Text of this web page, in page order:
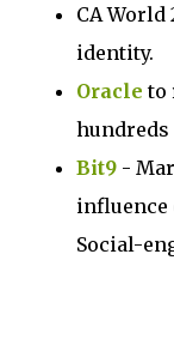
CA World
identity.
Oracle to
hundreds
Bit9 -
influence
Social-